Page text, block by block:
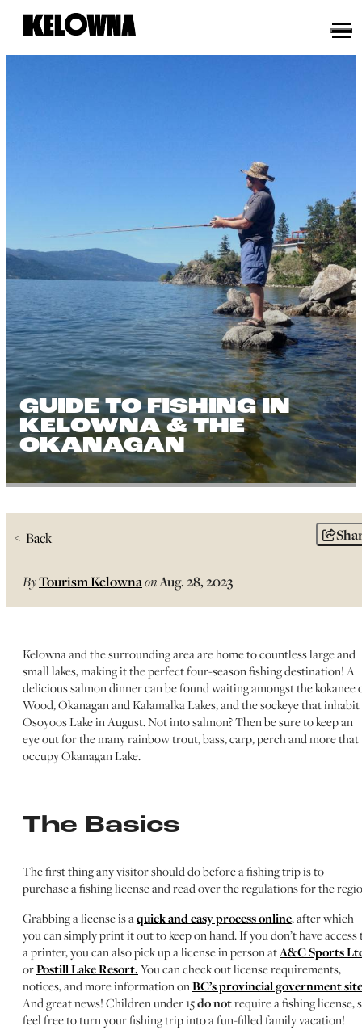
GUIDE TO FISHING IN
KELOWNA & THE
OKANAGAN
Back
ByTourism KelownaonAug. 28, 2023
Kelowna and the surrounding area are home to countless large and
small lakes, making it the perfect four-season fishing destination! A
delicious salmon dinner can be found waiting amongst the kokanee
Wood, Okanagan and Kalamalka Lakes, and the sockeye that inhabit
Osoyoos Lake in August. Not into salmon? Then be sure to keep an
eye out for the many rainbow trout, bass, carp, perch and more that
occupy Okanagan Lake.
The Basics
The first thing any visitor should do before a fishing trip is to
purchase a fishing license and read over the regulations for the
Grabbing a license is aquick and easy process online, after which
you can simply print it out to keep on hand. If you don’t have access
a printer, you can also pick up a license in person atA&C Sports
orPostill Lake Resort.You can check out license requirements,
notices, and more information onBC’s provincial government
And great news! Children under 15do notrequire a fishing license,
feel free to turn your fishing trip into a fun-filled family vacation!